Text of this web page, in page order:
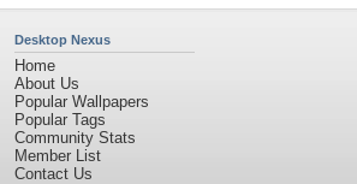
Desktop Nexus
Home
About Us
Popular Wallpapers
Popular Tags
Community Stats
Member List
Contact Us